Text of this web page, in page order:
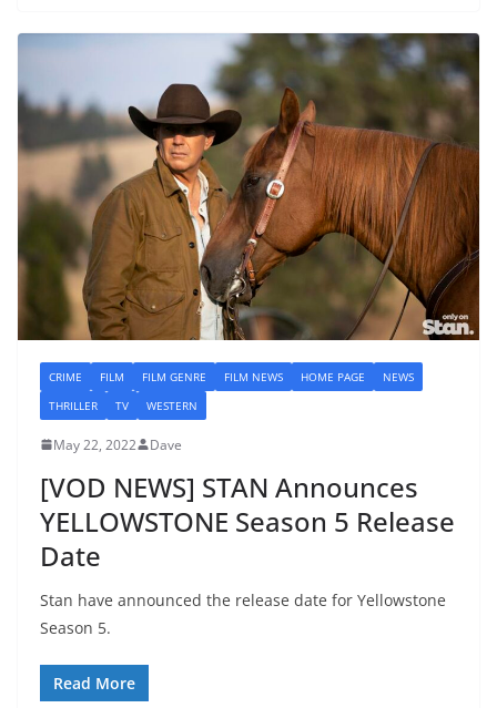
CRIME FILM FILM GENRE FILM NEWS HOME PAGE
NEWS
THRILLER
TV WESTERN
May 22, 2022 Dave
[VOD NEWS] STAN Announces
YELLOWSTONE Season 5 Release
Date
Stan have announced the release date for Yellowstone
Season 5.
Read More